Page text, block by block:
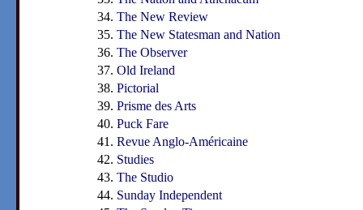
The New Review
The New Statesman and Nation
The Observer
Old Ireland
Pictorial
Prisme des Arts
Puck Fare
Revue Anglo-Américaine
Studies
The Studio
Sunday Independent